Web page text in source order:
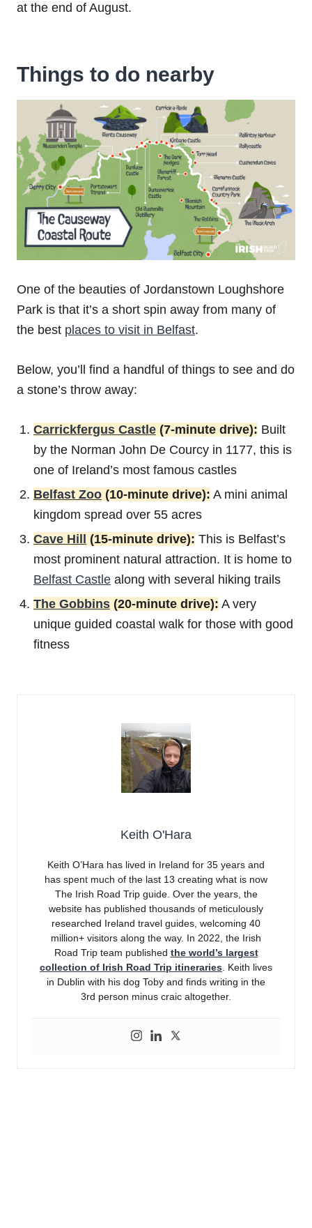
at the end of August.
Things to do nearby
One of the beauties of Jordanstown‌ ‌Loughshore‌
‌Park‌ is that it’s a short spin away from many of
the best places to visit in Belfast.
Below, you’ll find a handful of things to see and do
a stone’s throw away:
Carrickfergus Castle (7-minute drive): Built
by the Norman John De Courcy in 1177, this is
one of Ireland’s most famous castles
Belfast Zoo (10-minute drive): A mini animal
kingdom spread over 55 acres
Cave Hill
(15-minute drive): This is Belfast’s
most prominent natural attraction. It is home to
Belfast Castle along with several hiking trails
The Gobbins (20-minute drive): A very
unique guided coastal walk for those with good
fitness
Keith O'Hara
Keith O’Hara has lived in Ireland for 35 years and
has spent much of the last 13 creating what is now
The Irish Road Trip guide. Over the years, the
website has published thousands of meticulously
researched Ireland travel guides, welcoming 40
million+ visitors along the way. In 2022, the Irish
Road Trip team published the world’s largest
collection of Irish Road Trip itineraries. Keith lives
in Dublin with his dog Toby and finds writing in the
3rd person minus craic altogether.